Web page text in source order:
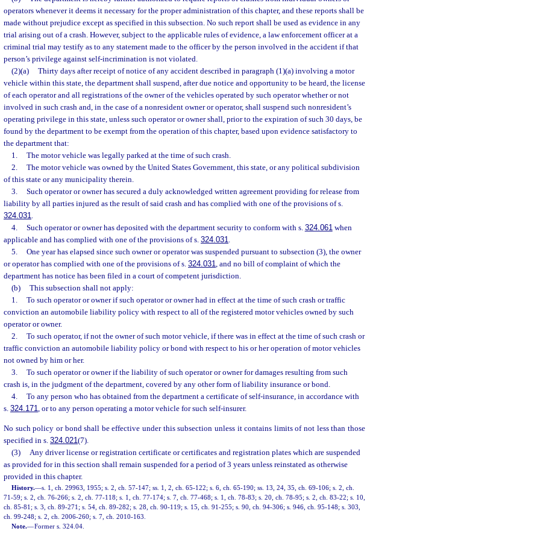
operators whenever it deems it necessary for the proper administration of this chapter, and these reports shall be
made without prejudice except as specified in this subsection. No such report shall be used as evidence in any
trial arising out of a crash. However, subject to the applicable rules of evidence, a law enforcement officer at a
criminal trial may testify as to any statement made to the officer by the person involved in the accident if that
person’s privilege against self-incrimination is not violated.
(2)(a)
Thirty days after receipt of notice of any accident described in paragraph (1)(a) involving a motor
vehicle within this state, the department shall suspend, after due notice and opportunity to be heard, the license
of each operator and all registrations of the owner of the vehicles operated by such operator whether or not
involved in such crash and, in the case of a nonresident owner or operator, shall suspend such nonresident’s
operating privilege in this state, unless such operator or owner shall, prior to the expiration of such 30 days, be
found by the department to be exempt from the operation of this chapter, based upon evidence satisfactory to
the department that:
1.
The motor vehicle was legally parked at the time of such crash.
2.
The motor vehicle was owned by the United States Government, this state, or any political subdivision
of this state or any municipality therein.
3.
Such operator or owner has secured a duly acknowledged written agreement providing for release from
liability by all parties injured as the result of said crash and has complied with one of the provisions of s.
324.031.
4.
Such operator or owner has deposited with the department security to conform with s. 324.061when
applicable and has complied with one of the provisions of s. 324.031.
5.
One year has elapsed since such owner or operator was suspended pursuant to subsection (3), the owner
or operator has complied with one of the provisions of s. 324.031, and no bill of complaint of which the
department has notice has been filed in a court of competent jurisdiction.
(b)
This subsection shall not apply:
1.
To such operator or owner if such operator or owner had in effect at the time of such crash or traffic
conviction an automobile liability policy with respect to all of the registered motor vehicles owned by such
operator or owner.
2.
To such operator, if not the owner of such motor vehicle, if there was in effect at the time of such crash or
traffic conviction an automobile liability policy or bond with respect to his or her operation of motor vehicles
not owned by him or her.
3.
To such operator or owner if the liability of such operator or owner for damages resulting from such
crash is, in the judgment of the department, covered by any other form of liability insurance or bond.
4.
To any person who has obtained from the department a certificate of self-insurance, in accordance with
s. 324.171, or to any person operating a motor vehicle for such self-insurer.
No such policy or bond shall be effective under this subsection unless it contains limits of not less than those
specified in s. 324.021(7).
(3)
Any driver license or registration certificate or certificates and registration plates which are suspended
as provided for in this section shall remain suspended for a period of 3 years unless reinstated as otherwise
provided in this chapter.
History.—s. 1, ch. 29963, 1955; s. 2, ch. 57-147; ss. 1, 2, ch. 65-122; s. 6, ch. 65-190; ss. 13, 24, 35, ch. 69-106; s. 2, ch.
71-59; s. 2, ch. 76-266; s. 2, ch. 77-118; s. 1, ch. 77-174; s. 7, ch. 77-468; s. 1, ch. 78-83; s. 20, ch. 78-95; s. 2, ch. 83-22; s. 10,
ch. 85-81; s. 3, ch. 89-271; s. 54, ch. 89-282; s. 28, ch. 90-119; s. 15, ch. 91-255; s. 90, ch. 94-306; s. 946, ch. 95-148; s. 303,
ch. 99-248; s. 2, ch. 2006-260; s. 7, ch. 2010-163.
Note.—Former s. 324.04.